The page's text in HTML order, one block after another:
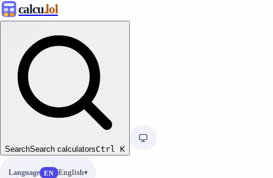
calcu.lol
SearchSearch calculatorsCtrl K
Language EN English